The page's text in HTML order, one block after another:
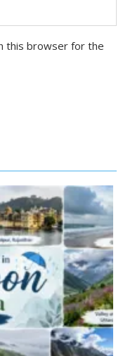
this browser for the